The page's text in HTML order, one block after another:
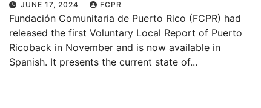
JUNE 17, 2024 FCPR
Fundación Comunitaria de Puerto Rico (FCPR) had
released the first Voluntary Local Report of Puerto
Ricoback in November and is now available in
Spanish. It presents the current state of...